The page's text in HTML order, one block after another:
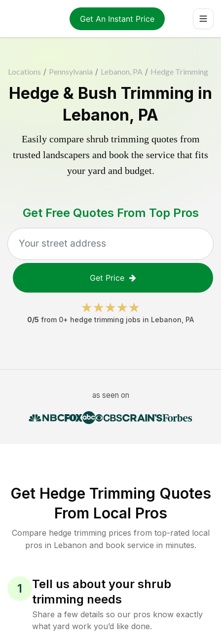
Get An Instant Price
Locations / Pennsylvania / Lebanon, PA / Hedge Trimming
Hedge & Bush Trimming in
Lebanon, PA
Easily compare shrub trimming quotes from
trusted landscapers and book the service that fits
your yard and budget.
Get Free Quotes From Top Pros
Get Price
0/5 from 0+ hedge trimming jobs in Lebanon PA
as seen on
Get Hedge Trimming Quotes
From Local Pros
Compare hedge trimming prices from top-rated local
pros in Lebanon and book service in minutes.
1
Tell us about your shrub
trimming needs
Share a few details so our pros know exactly
what yard work you’d like done.